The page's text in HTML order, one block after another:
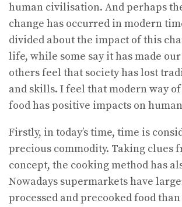
human civilisation. And perhaps
change has occurred in modern
divided about the impact of this
life, while some say it has made
others feel that society has lost
and skills. I feel that modern way
food has positive impacts on
Firstly, in today’s time, time is
precious commodity. Taking clues
concept, the cooking method has
Nowadays supermarkets have
processed and precooked food